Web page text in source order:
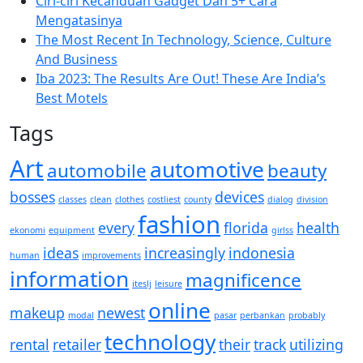
Mengatasinya
The Most Recent In Technology, Science, Culture
And Business
Iba 2023: The Results Are Out! These Are India’s
Best Motels
Tags
Artautomobileautomotivebeauty
bosses classes clean clothes costliest county devices dialog division
ekonomi equipment everyfashion florida girlss health
human ideas improvements increasingly indonesia
information iteslj leisure magnificence
makeup modal newest online pasar perbankan probably
rental retailertechnologytheirtrack utilizing